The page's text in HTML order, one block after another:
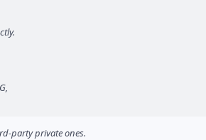
party private ones.